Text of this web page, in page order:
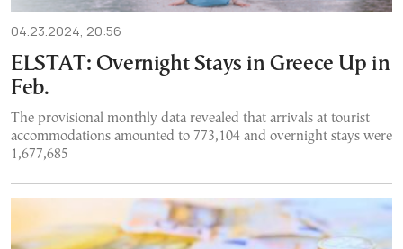
04.23.2024, 20:56
ELSTAT: Overnight Stays in Greece Up in
Feb.
The provisional monthly data revealed that arrivals at tourist
accommodations amounted to 773,104 and overnight stays were
1,677,685